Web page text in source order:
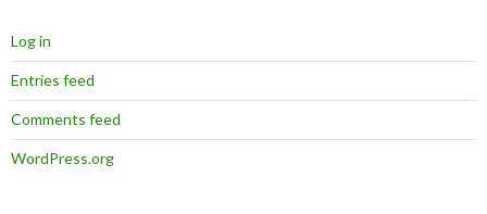
Log in
Entries feed
Comments feed
WordPress.org